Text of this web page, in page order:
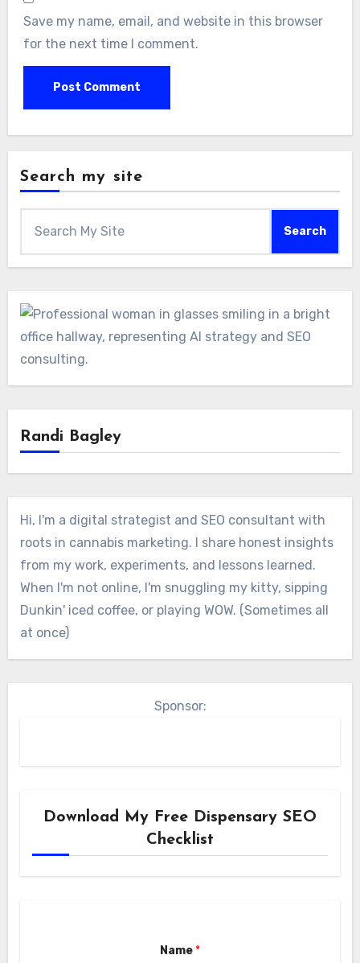
Save my name, email, and website in this browser
for the next time I comment.
Search my site
Search
Randi Bagley
Hi, I'm a digital strategist and SEO consultant with
roots in cannabis marketing. I share honest insights
from my work, experiments, and lessons learned.
When I'm not online, I'm snuggling my kitty, sipping
Dunkin' iced coffee, or playing WOW. (Sometimes all
at once)
Sponsor:
Download My Free Dispensary SEO
Checklist
Name*